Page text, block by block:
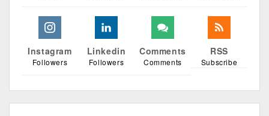
Instagram
Followers
Linkedin
Followers
Comments
Comments
RSS
Subscribe